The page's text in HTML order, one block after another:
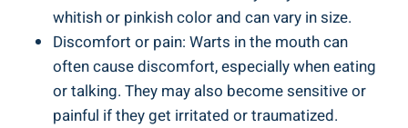
whitish or pinkish color and can vary in size.
Discomfort or pain: Warts in the mouth can
often cause discomfort, especially when eating
or talking. They may also become sensitive or
painful if they get irritated or traumatized.